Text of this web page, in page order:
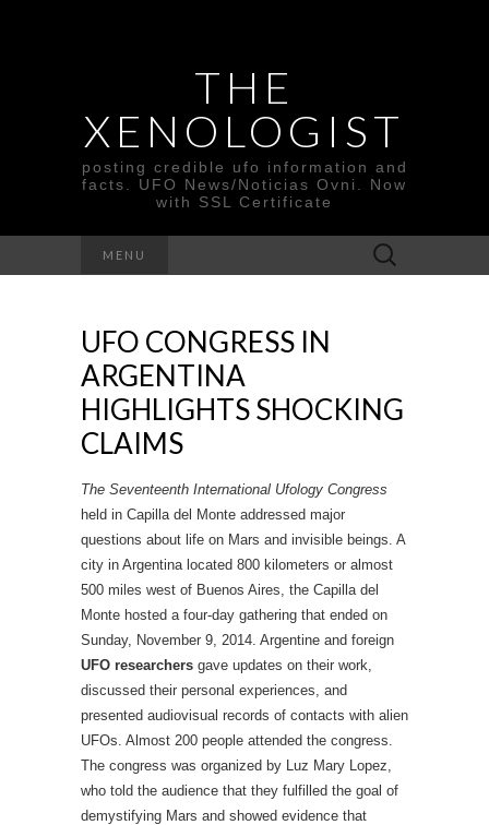
THE
XENOLOGIST
posting credible ufo information and
facts. UFO News/Noticias Ovni. Now
with SSL Certificate
MENU
Search
for:
UFO CONGRESS IN
ARGENTINA
HIGHLIGHTS SHOCKING
CLAIMS
The Seventeenth International Ufology Congress
held in Capilla del Monte addressed major
questions about life on Mars and invisible beings. A
city in Argentina located 800 kilometers or almost
500 miles west of Buenos Aires, the Capilla del
Monte hosted a four-day gathering that ended on
Sunday, November 9, 2014. Argentine and foreign
UFO researchers gave updates on their work,
discussed their personal experiences, and
presented audiovisual records of contacts with alien
UFOs. Almost 200 people attended the congress.
The congress was organized by Luz Mary Lopez,
who told the audience that they fulfilled the goal of
demystifying Mars and showed evidence that